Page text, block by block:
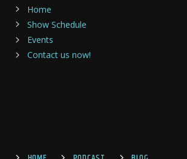
Home
Show Schedule
Events
Contact us now!